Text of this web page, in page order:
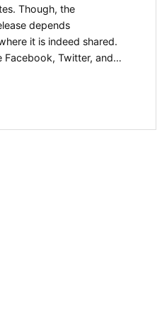
​Though, the
depends
it is indeed shared.‍
Facebook,⁢ Twitter, and…